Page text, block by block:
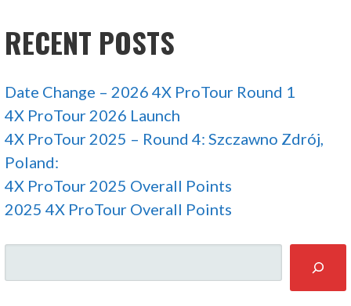
RECENT POSTS
Date Change – 2026 4X ProTour Round 1
4X ProTour 2026 Launch
4X ProTour 2025 – Round 4: Szczawno Zdrój,
Poland:
4X ProTour 2025 Overall Points
2025 4X ProTour Overall Points